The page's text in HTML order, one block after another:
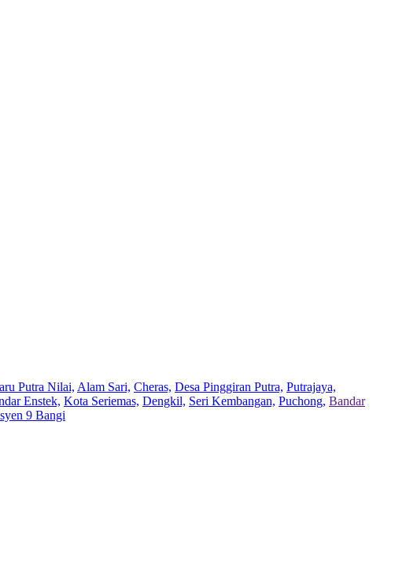
Putra Nilai, Alam Sari, Cheras, Desa Pinggiran Putra, Putrajaya,
Enstek, Kota Seriemas, Dengkil, Seri Kembangan, Puchong, Bandar
9 Bangi